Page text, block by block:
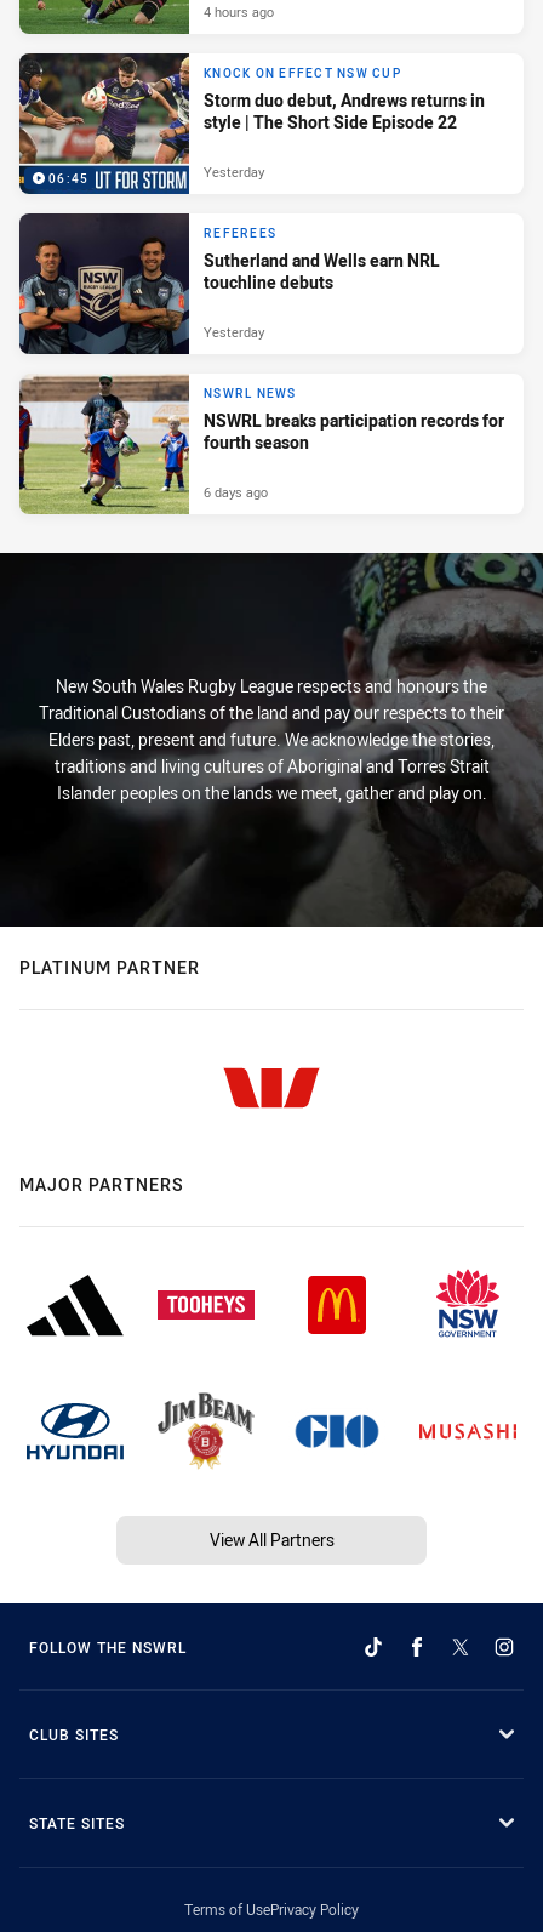
4 hours ago
06:45
KNOCK ON EFFECT NSW CUP
Storm duo debut, Andrews returns in
style | The Short Side Episode 22
Yesterday
REFEREES
Sutherland and Wells earn NRL
touchline debuts
Yesterday
NSWRL NEWS
NSWRL breaks participation records for
fourth season
6 days ago
New South Wales Rugby League respects and honours the
Traditional Custodians of the land and pay our respects to their
Elders past, present and future. We acknowledge the stories,
traditions and living cultures of Aboriginal and Torres Strait
Islander peoples on the lands we meet, gather and play on.
PLATINUM PARTNER
MAJOR PARTNERS
View All Partners
FOLLOW THE NSWRL
CLUB SITES
STATE SITES
Terms of UsePrivacy Policy